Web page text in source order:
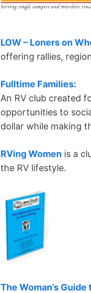
LOW – Loners on
offering rallies,
Fulltime Families:
An RV club created
opportunities to
dollar while making
RVing Women is a
the RV lifestyle.
The Woman’s Guide